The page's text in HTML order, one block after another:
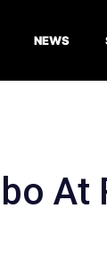
NEWS
At